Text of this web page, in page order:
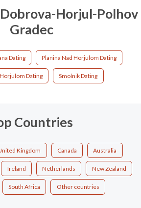
Horjul-Polhov
Gradec
Dating Planina Nad Horjulom Dating
Dating Smolnik Dating
Countries
Kingdom Canada Australia
Ireland Netherlands New Zealand
South Africa Other countries